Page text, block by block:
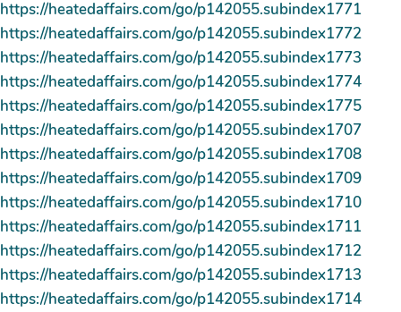
https://heatedaffairs.com/go/p142055.subindex1771
https://heatedaffairs.com/go/p142055.subindex1772
https://heatedaffairs.com/go/p142055.subindex1773
https://heatedaffairs.com/go/p142055.subindex1774
https://heatedaffairs.com/go/p142055.subindex1775
https://heatedaffairs.com/go/p142055.subindex1707
https://heatedaffairs.com/go/p142055.subindex1708
https://heatedaffairs.com/go/p142055.subindex1709
https://heatedaffairs.com/go/p142055.subindex1710
https://heatedaffairs.com/go/p142055.subindex1711
https://heatedaffairs.com/go/p142055.subindex1712
https://heatedaffairs.com/go/p142055.subindex1713
https://heatedaffairs.com/go/p142055.subindex1714